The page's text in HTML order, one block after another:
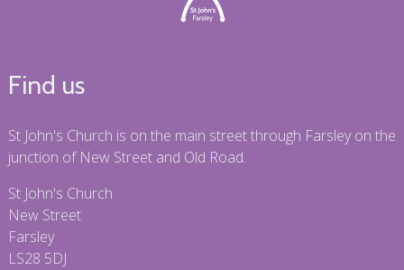
Find us
St John's Church is on the main street through Farsley on the
junction of New Street and Old Road.
St John's Church
New Street
Farsley
LS28 5DJ